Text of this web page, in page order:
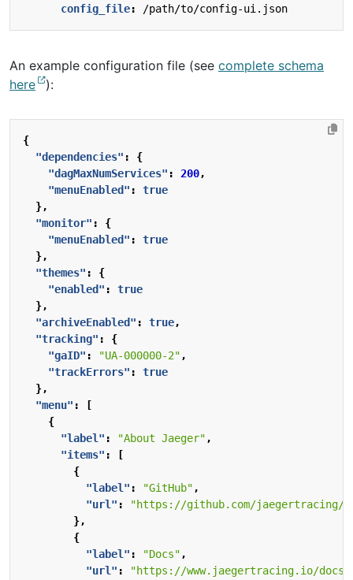
config_file: /path/to/config-ui.json
An example configuration file (see complete schema
here
):
{
"dependencies" :
{
"dagMaxNumServices" : 200,
"menuEnabled" :
true
},
"monitor" :
{
"menuEnabled" :
true
},
"themes" :
{
"enabled" :
true
},
"archiveEnabled" : true,
"tracking" :
{
"gaID" : "UA-000000-2" ,
"trackErrors" :
true
},
"menu" :
[
{
"label" : "About Jaeger" ,
"items" :
[
{
"label" : "GitHub" ,
"url" :
"https://github.com/jaegertracing/
},
{
"label" : "Docs" ,
"url" :
"https://www.jaegertracing.io/